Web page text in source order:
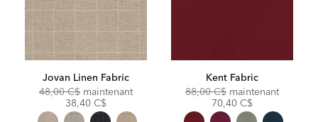
Jovan Linen Fabric
Original
48,00 C$ maintenantDiscounted
38,40 C$
Kent Fabric
Original
88,00 C$ maintenant
70,40 C$